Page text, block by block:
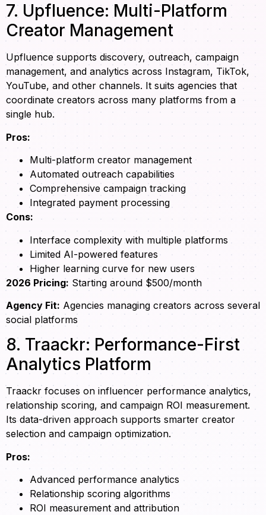
7. Upfluence: Multi-Platform
Creator Management
Upfluence supports discovery, outreach, campaign
management, and analytics across Instagram, TikTok,
YouTube, and other channels. It suits agencies that
coordinate creators across many platforms from a
single hub.
Pros:
Multi-platform creator management
Automated outreach capabilities
Comprehensive campaign tracking
Integrated payment processing
Cons:
Interface complexity with multiple platforms
Limited AI-powered features
Higher learning curve for new users
2026 Pricing: Starting around $500/month
Agency Fit: Agencies managing creators across several
social platforms
8. Traackr: Performance-First
Analytics Platform
Traackr focuses on influencer performance analytics,
relationship scoring, and campaign ROI measurement.
Its data-driven approach supports smarter creator
selection and campaign optimization.
Pros:
Advanced performance analytics
Relationship scoring algorithms
ROI measurement and attribution